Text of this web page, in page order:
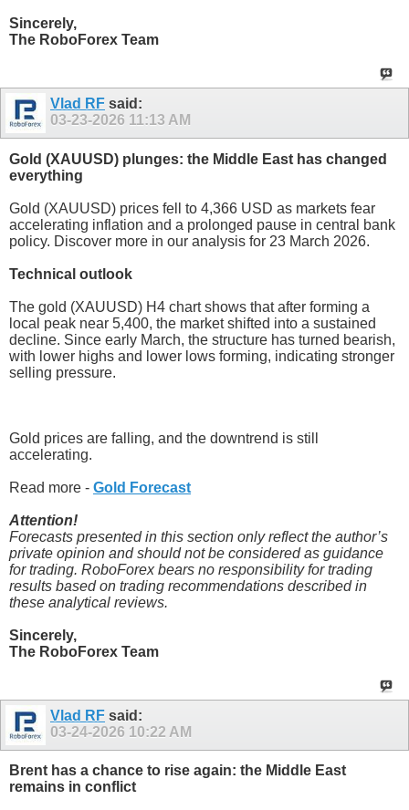
Sincerely,
The RoboForex Team
Vlad RF said:
03-23-2026 11:13 AM
Gold (XAUUSD) plunges: the Middle East has changed
everything
Gold (XAUUSD) prices fell to 4,366 USD as markets fear
accelerating inflation and a prolonged pause in central bank
policy. Discover more in our analysis for 23 March 2026.
Technical outlook
The gold (XAUUSD) H4 chart shows that after forming a
local peak near 5,400, the market shifted into a sustained
decline. Since early March, the structure has turned bearish,
with lower highs and lower lows forming, indicating stronger
selling pressure.
Gold prices are falling, and the downtrend is still
accelerating.
Read more - Gold Forecast
Attention!
Forecasts presented in this section only reflect the author’s
private opinion and should not be considered as guidance
for trading. RoboForex bears no responsibility for trading
results based on trading recommendations described in
these analytical reviews.
Sincerely,
The RoboForex Team
Vlad RF said:
03-24-2026 10:22 AM
Brent has a chance to rise again: the Middle East
remains in conflict